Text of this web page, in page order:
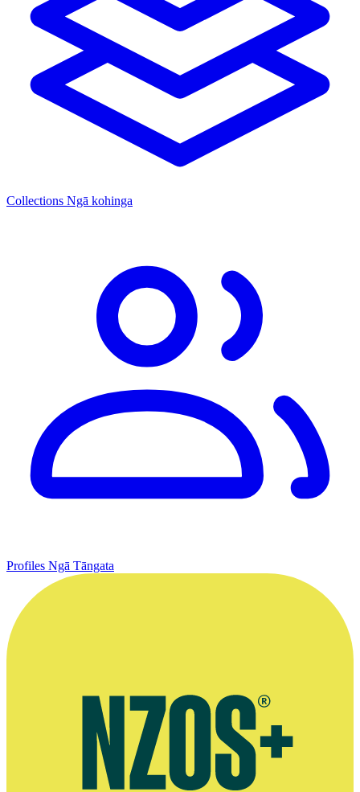
Collections Ngā kohinga
Profiles Ngā Tāngata